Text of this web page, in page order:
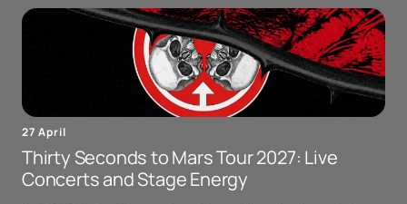
27 April
Thirty Seconds to Mars Tour 2027: Live
Concerts and Stage Energy